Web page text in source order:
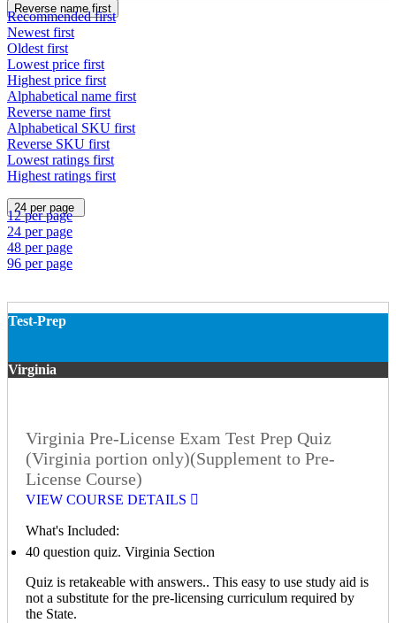
Reverse name first
Recommended first
Newest first
Oldest first
Lowest price first
Highest price first
Alphabetical name first
Reverse name first
Alphabetical SKU first
Reverse SKU first
Lowest ratings first
Highest ratings first
24 per page
12 per page
24 per page
48 per page
96 per page
Test-Prep
Virginia
Virginia Pre-License Exam Test Prep Quiz
(Virginia portion only)(Supplement to Pre-
License Course)
VIEW COURSE DETAILS
What's Included:
40 question quiz. Virginia Section
Quiz is retakeable with answers.. This easy to use study aid is
not a substitute for the pre-licensing curriculum required by
the State.